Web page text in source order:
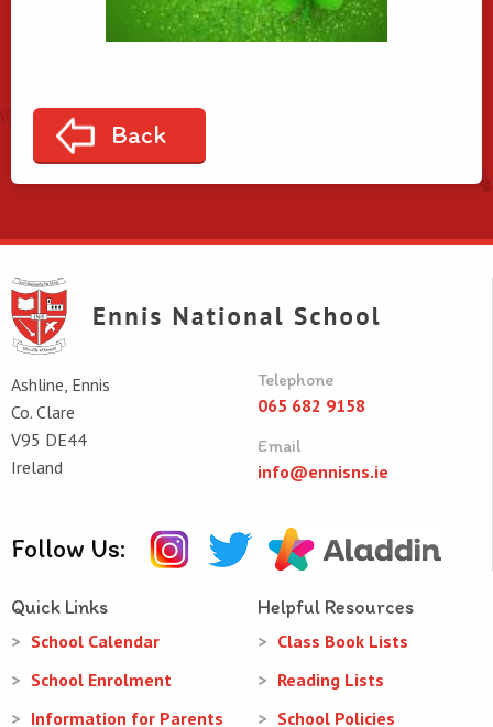
Back
Ashline, Ennis
Co. Clare
V95 DE44
Ireland
Telephone
065 682 9158
Email
info@ennisns.ie
Follow Us:
Quick Links
School Calendar
School Enrolment
Information for Parents
Helpful Resources
Class Book Lists
Reading Lists
School Policies